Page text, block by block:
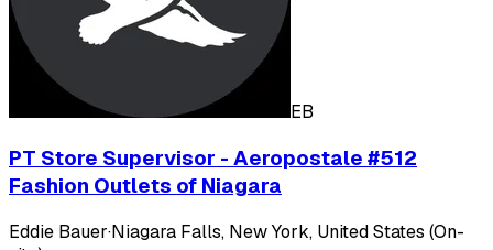
EB
PT Store Supervisor - Aeropostale #512
Fashion Outlets of Niagara
Eddie Bauer·Niagara Falls, New York, United States (On-